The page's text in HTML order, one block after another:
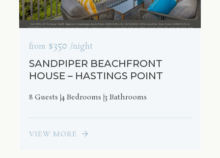
from $350 /night
SANDPIPER BEACHFRONT
HOUSE – HASTINGS POINT
8 Guests 4 Bedrooms 3 Bathrooms
VIEW MORE